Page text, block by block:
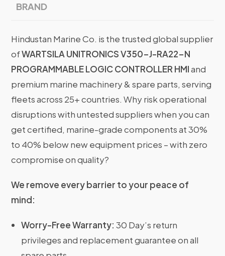
BRAND
Hindustan Marine Co. is the trusted global supplier
ofWARTSILA UNITRONICS V350-J-RA22-N
PROGRAMMABLE LOGIC CONTROLLER HMIand
premium marine machinery & spare parts, serving
fleets across 25+ countries. Why risk operational
disruptions with untested suppliers when you can
get certified, marine-grade components at 30%
to 40% below new equipment prices – with zero
compromise on quality?
We remove every barrier to your peace of
mind:
Worry-Free Warranty: 30 Day’s return
privileges and replacement guarantee on all